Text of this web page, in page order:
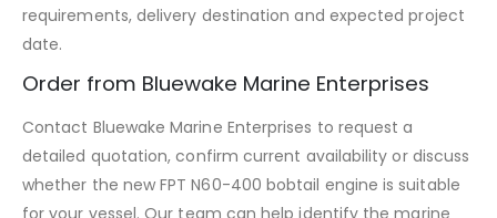
requirements, delivery destination and expected project
date.
Order from Bluewake Marine Enterprises
Contact Bluewake Marine Enterprises to request a
detailed quotation, confirm current availability or discuss
whether the new FPT N60-400 bobtail engine is suitable